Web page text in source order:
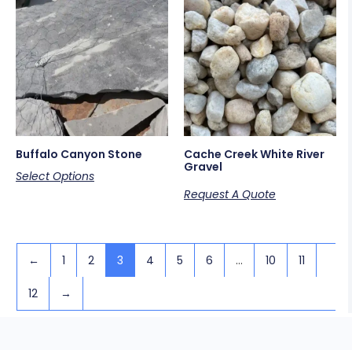
Buffalo Canyon Stone
Select Options
Cache Creek White River
Gravel
Request A Quote
← 1 2 3 4 5 6 … 10 11
12 →